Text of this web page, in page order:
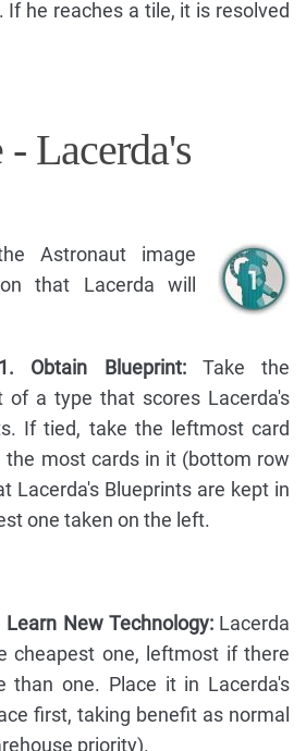
If he reaches a tile, it is resolved
Lacerda's
Astronaut image
that Lacerda will
Obtain Blueprint:Take the
of a type that scores Lacerda's
If tied, take the leftmost card
most cards in it (bottom row
Lacerda's Blueprints are kept in
one taken on the left.
Learn New Technology:Lacerda
cheapest one, leftmost if there
than one. Place it in Lacerda's
first, taking benefit as normal
priority).